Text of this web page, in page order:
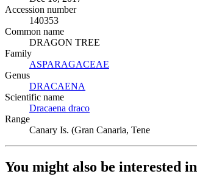
Accession number
140353
Common name
DRAGON TREE
Family
ASPARAGACEAE
Genus
DRACAENA
Scientific name
Dracaena draco
Range
Canary Is. (Gran Canaria, Tene
You might also be interested in